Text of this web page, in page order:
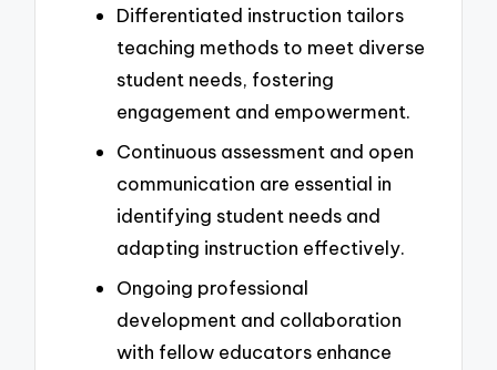
Differentiated instruction tailors
teaching methods to meet diverse
student needs, fostering
engagement and empowerment.
Continuous assessment and open
communication are essential in
identifying student needs and
adapting instruction effectively.
Ongoing professional
development and collaboration
with fellow educators enhance